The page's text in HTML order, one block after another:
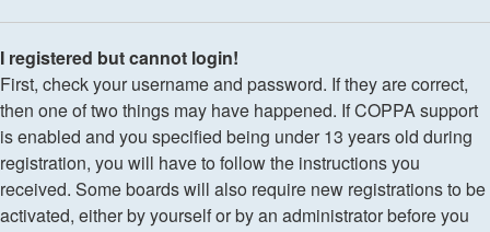
I registered but cannot login!
First, check your username and password. If they are correct,
then one of two things may have happened. If COPPA support
is enabled and you specified being under 13 years old during
registration, you will have to follow the instructions you
received. Some boards will also require new registrations to be
activated, either by yourself or by an administrator before you